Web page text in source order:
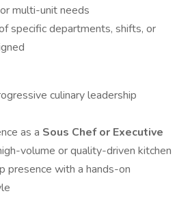
multi-unit needs
specific departments, shifts, or
culinary leadership
as a Sous Chef or Executive
volume or quality-driven kitchen
presence with a hands-on